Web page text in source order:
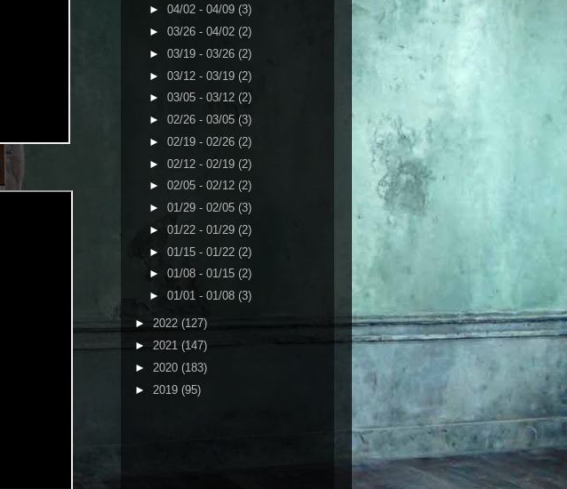
► 04/02 - 04/09 (3)
► 03/26 - 04/02 (2)
► 03/19 - 03/26 (2)
► 03/12 - 03/19 (2)
► 03/05 - 03/12 (2)
► 02/26 - 03/05 (3)
► 02/19 - 02/26 (2)
► 02/12 - 02/19 (2)
► 02/05 - 02/12 (2)
► 01/29 - 02/05 (3)
► 01/22 - 01/29 (2)
► 01/15 - 01/22 (2)
► 01/08 - 01/15 (2)
► 01/01 - 01/08 (3)
► 2022 (127)
► 2021 (147)
► 2020 (183)
► 2019 (95)